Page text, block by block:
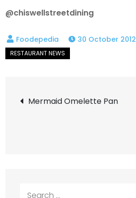
@chiswellstreetdining
30 October 2012
Post
Mermaid Omelette Pan